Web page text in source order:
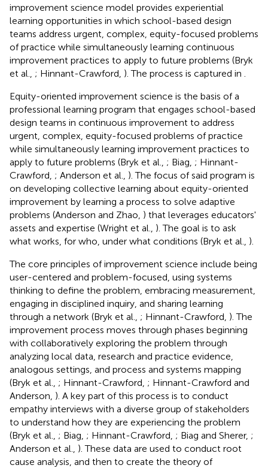
improvement science model provides experiential
learning opportunities in which school-based design
teams address urgent, complex, equity-focused problems
of practice while simultaneously learning continuous
improvement practices to apply to future problems (Bryk
et al., ; Hinnant-Crawford, ). The process is captured in
Equity-oriented improvement science is the basis of a
professional learning program that engages school-based
design teams in continuous improvement to address
urgent, complex, equity-focused problems of practice
while simultaneously learning improvement practices to
apply to future problems (Bryk et al., ; Biag, ; Hinnant-
Crawford, ; Anderson et al., ). The focus of said program is
on developing collective learning about equity-oriented
improvement by learning a process to solve adaptive
problems (Anderson and Zhao, ) that leverages educators'
assets and expertise (Wright et al., ). The goal is to ask
what works, for who, under what conditions (Bryk et al., ).
The core principles of improvement science include being
user-centered and problem-focused, using systems
thinking to define the problem, embracing measurement,
engaging in disciplined inquiry, and sharing learning
through a network (Bryk et al., ; Hinnant-Crawford, ). The
improvement process moves through phases beginning
with collaboratively exploring the problem through
analyzing local data, research and practice evidence,
analogous settings, and process and systems mapping
(Bryk et al., ; Hinnant-Crawford, ; Hinnant-Crawford and
Anderson, ). A key part of this process is to conduct
empathy interviews with a diverse group of stakeholders
to understand how they are experiencing the problem
(Bryk et al., ; Biag, ; Hinnant-Crawford, ; Biag and Sherer, ;
Anderson et al., ). These data are used to conduct root
cause analysis, and then to create the theory of